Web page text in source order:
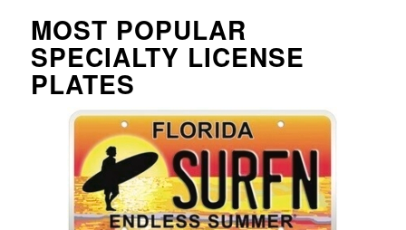
MOST POPULAR
SPECIALTY LICENSE
PLATES